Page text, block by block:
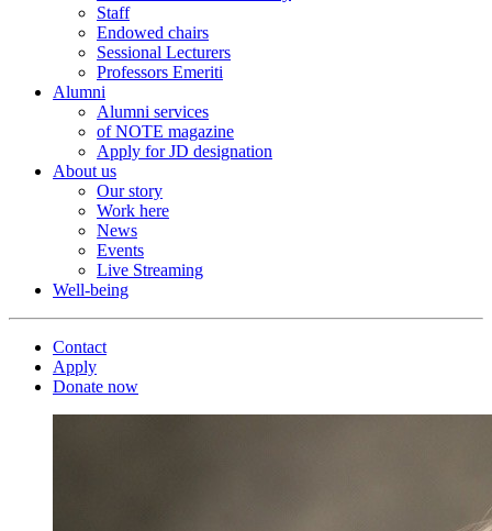
Staff
Endowed chairs
Sessional Lecturers
Professors Emeriti
Alumni
Alumni services
of NOTE magazine
Apply for JD designation
About us
Our story
Work here
News
Events
Live Streaming
Well-being
Contact
Apply
Donate now